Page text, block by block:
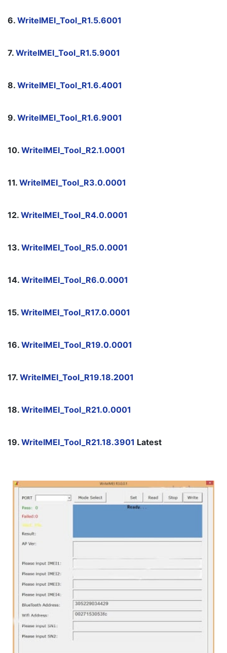
6. WriteIMEI_Tool_R1.5.6001
7. WriteIMEI_Tool_R1.5.9001
8. WriteIMEI_Tool_R1.6.4001
9. WriteIMEI_Tool_R1.6.9001
10. WriteIMEI_Tool_R2.1.0001
11. WriteIMEI_Tool_R3.0.0001
12. WriteIMEI_Tool_R4.0.0001
13. WriteIMEI_Tool_R5.0.0001
14. WriteIMEI_Tool_R6.0.0001
15. WriteIMEI_Tool_R17.0.0001
16. WriteIMEI_Tool_R19.0.0001
17. WriteIMEI_Tool_R19.18.2001
18. WriteIMEI_Tool_R21.0.0001
19. WriteIMEI_Tool_R21.18.3901 Latest